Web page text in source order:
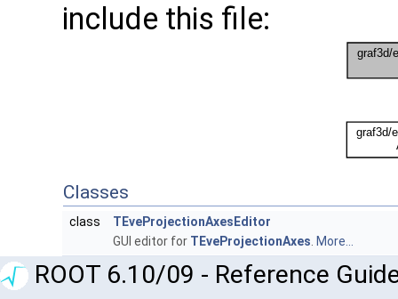
include this file:
Classes
class
TEveProjectionAxesEditor
GUI editor for TEveProjectionAxes More...
ROOT 6.10/09 - Reference